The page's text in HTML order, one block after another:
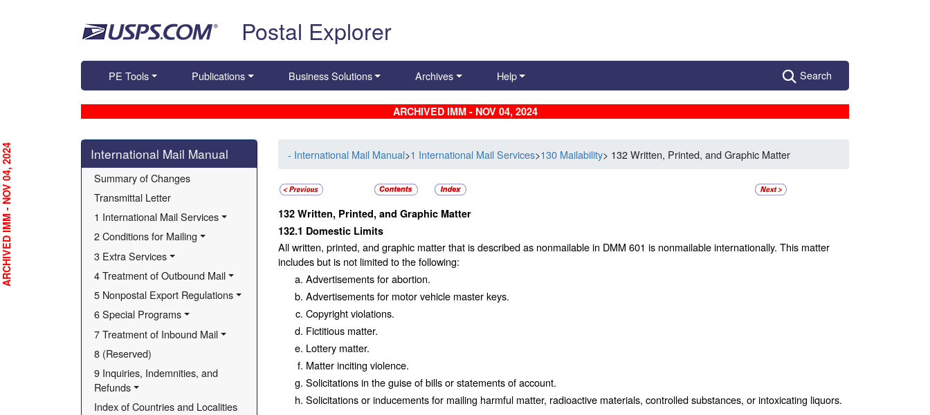
Postal Explorer
PE Tools Publications Business Solutions Archives Help Search
ARCHIVED IMM - NOV 04, 2024
Skip side navigation
International Mail Manual
Summary of Changes
Transmittal Letter
1 International Mail Services
2 Conditions for Mailing
3 Extra Services
4 Treatment of Outbound Mail
5 Nonpostal Export Regulations
6 Special Programs
7 Treatment of Inbound Mail
8 (Reserved)
9 Inquiries, Indemnities, and
Refunds
Index of Countries and Localities
- International Mail Manual>1 International Mail Services>130 Mailability> 132 Written, Printed, and Graphic Matter
132 Written, Printed, and Graphic Matter
132.1 Domestic Limits
All written, printed, and graphic matter that is described as nonmailable in DMM 601 is nonmailable internationally. This matter
includes but is not limited to the following:
Advertisements for abortion.
Advertisements for motor vehicle master keys.
Copyright violations.
Fictitious matter.
Lottery matter.
Matter inciting violence.
Solicitations in the guise of bills or statements of account.
Solicitations or inducements for mailing harmful matter, radioactive materials, controlled substances, or intoxicating liquors.
ARCHIVED IMM - NOV 04, 2024